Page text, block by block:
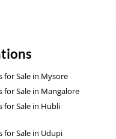
for Sale in Mysore
for Sale in Mangalore
for Sale in Hubli
for Sale in Udupi